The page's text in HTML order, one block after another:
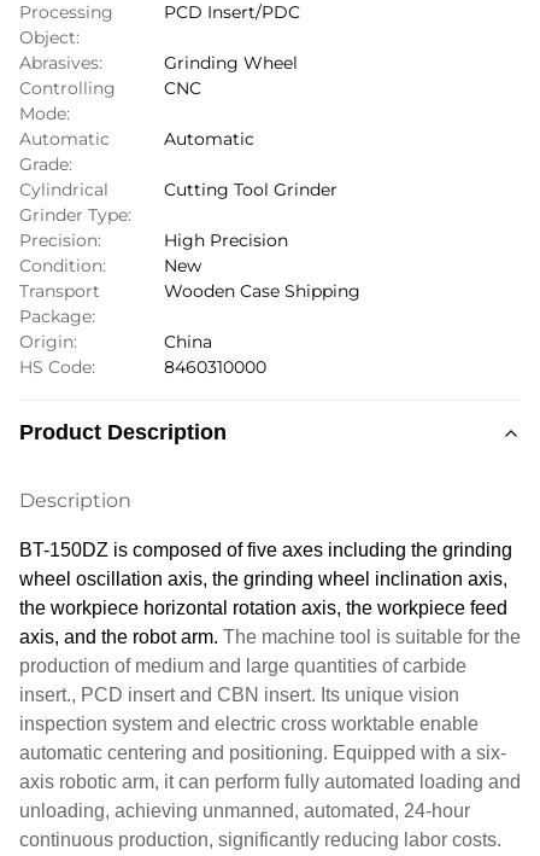
Processing
Object:
PCD Insert/PDC
Abrasives:
Grinding Wheel
Controlling
Mode:
CNC
Automatic
Grade:
Automatic
Cylindrical
Grinder Type:
Cutting Tool Grinder
Precision:
High Precision
Condition:
New
Transport
Package:
Wooden Case Shipping
Origin:
China
HS Code:
8460310000
Product Description
Description
BT-150DZ is composed of five axes including the grinding
wheel oscillation axis, the grinding wheel inclination axis,
the workpiece horizontal rotation axis, the workpiece feed
axis, and the robot arm. The machine tool is suitable for the
production of medium and large quantities of carbide
insert., PCD insert and CBN insert. Its unique vision
inspection system and electric cross worktable enable
automatic centering and positioning. Equipped with a six-
axis robotic arm, it can perform fully automated loading and
unloading, achieving unmanned, automated, 24-hour
continuous production, significantly reducing labor costs.